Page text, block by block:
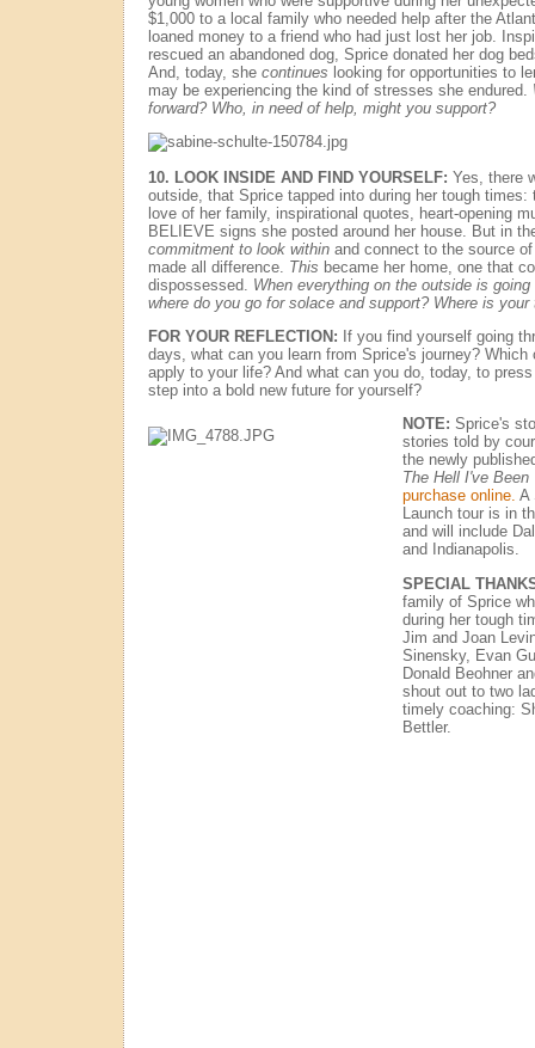
$1,000 to a local family who needed help after the
loaned money to a friend who had just lost her job.
rescued an abandoned dog, Sprice donated her dog
And, today, she continues looking for opportunities to
may be experiencing the kind of stresses she endured.
forward? Who, in need of help, might you support?
10. LOOK INSIDE AND FIND YOURSELF: Yes, there
outside, that Sprice tapped into during her tough
love of her family, inspirational quotes, heart-opening
BELIEVE signs she posted around her house. But in
commitment to look withinand connect to the source
made all difference. This became her home, one that
dispossessed. When everything on the outside is
where do you go for solace and support? Where is your
FOR YOUR REFLECTION: If you find yourself going
days, what can you learn from Sprice's journey?
apply to your life? And what can you do, today, to
step into a bold new future for yourself?
NOTE: Sprice's
stories told by
the newly
The Hell I've Been
purchase online. A
Launch tour is in
and will include
and Indianapolis.
SPECIAL
family of Sprice
during her tough
Jim and Joan
Sinensky, Evan
Donald Beohner
shout out to two
timely coaching:
Bettler.